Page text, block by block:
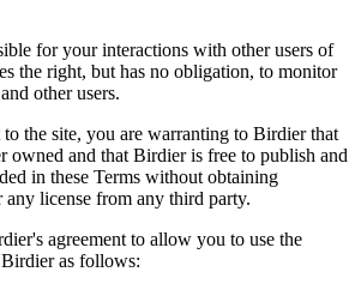
for your interactions with other users of
the right, but has no obligation, to monitor
other users.
the site, you are warranting to Birdier that
owned and that Birdier is free to publish and
in these Terms without obtaining
any license from any third party.
agreement to allow you to use the
as follows: